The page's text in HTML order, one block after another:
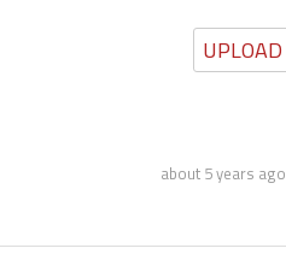
UPLOAD
about 5 years ago